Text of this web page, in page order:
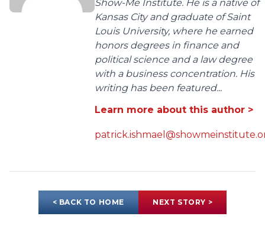
Show-Me Institute. He is a native of
Kansas City and graduate of Saint
Louis University, where he earned
honors degrees in finance and
political science and a law degree
with a business concentration. His
writing has been featured...
Learn more about this author >
< BACK TO HOME NEXT STORY >